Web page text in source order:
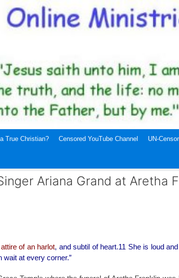
True Christian? Censored YouTube Channel UN-
Ariana Grand at Aretha
attire of an harlot, and subtil of heart.11 She is loud
wait at every corner.”